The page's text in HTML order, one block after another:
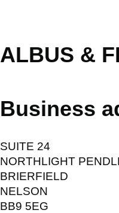
ALBUS &
Business
SUITE 24
NORTHLIGHT
BRIERFIELD
NELSON
BB9 5EG